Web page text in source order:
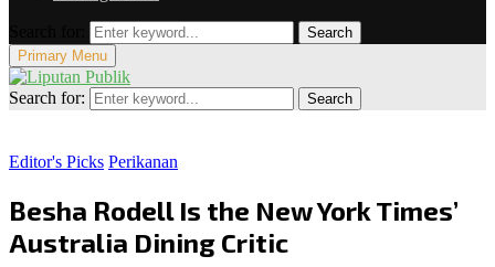
Search
Primary Menu
Search for: Search
Editor's Picks Perikanan
Besha Rodell Is the New York Times’
Australia Dining Critic